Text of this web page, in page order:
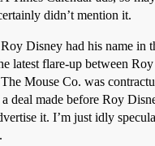
didn’t mention it.
Roy Disney had his name in
latest flare-up between
Mouse Co. was
deal made before Roy
it. I’m just idly